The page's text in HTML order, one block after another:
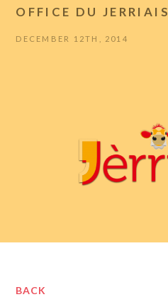
OFFICE DU JERRIAIS
DECEMBER 12TH, 2014
BACK